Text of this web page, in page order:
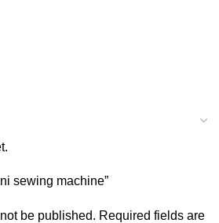
sewing machine”
be published. Required fields are